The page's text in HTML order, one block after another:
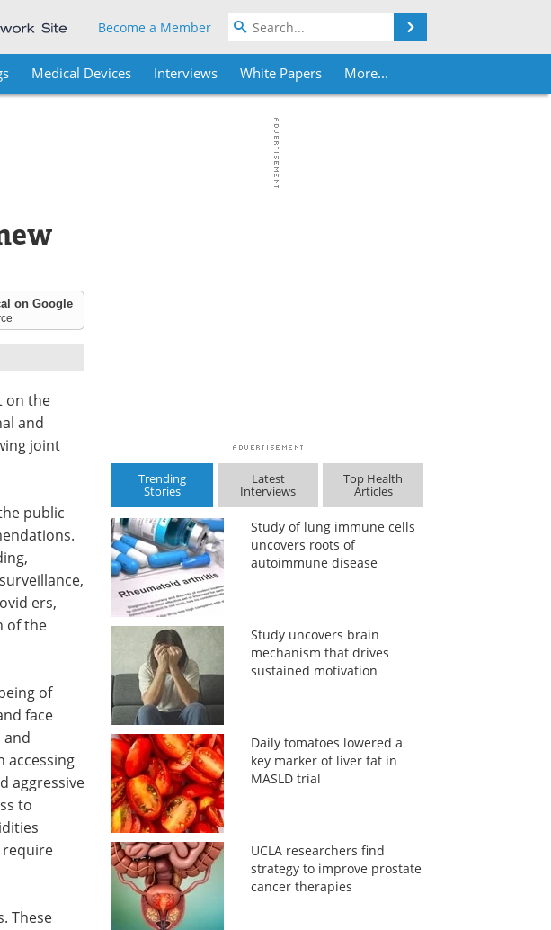
Become a Member
Medical Devices Interviews White Papers More...
on Google
on the
and
joint
public
ers,
of the
of
face
and
accessing
aggressive
to
require
These
Trending
Stories
Latest
Interviews
Top Health
Articles
Study of lung immune cells
uncovers roots of
autoimmune disease
Study uncovers brain
mechanism that drives
sustained motivation
Daily tomatoes lowered a
key marker of liver fat in
MASLD trial
UCLA researchers find
strategy to improve prostate
cancer therapies